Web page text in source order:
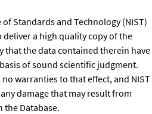
Standards and Technology (NIST)
deliver a high quality copy of the
that the data contained therein have
of sound scientific judgment.
no warranties to that effect, and NIST
damage that may result from
Database.